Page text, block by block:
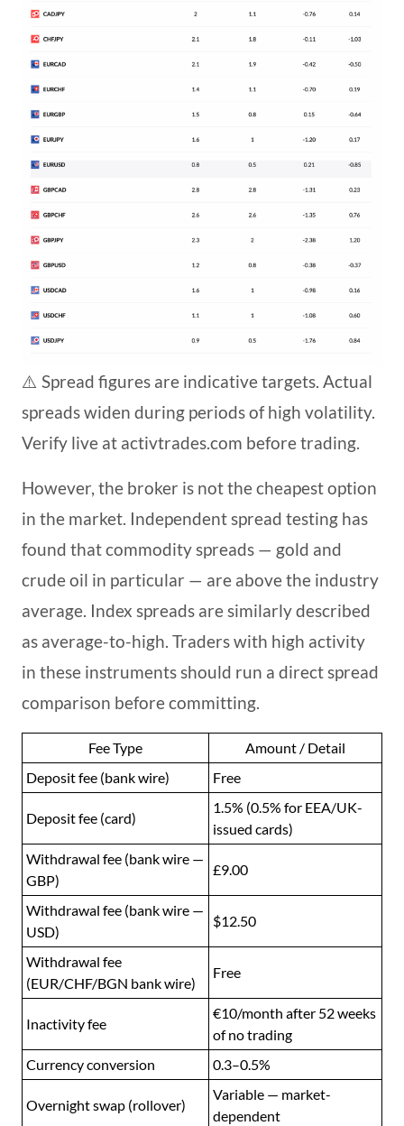
⚠️ Spread figures are indicative targets. Actual
spreads widen during periods of high volatility.
Verify live at activtrades.com before trading.
However, the broker is not the cheapest option
in the market. Independent spread testing has
found that commodity spreads — gold and
crude oil in particular — are above the industry
average. Index spreads are similarly described
as average-to-high. Traders with high activity
in these instruments should run a direct spread
comparison before committing.
Fee Type
Amount / Detail
Deposit fee (bank wire)
Free
Deposit fee (card)
1.5% (0.5% for EEA/UK-
issued cards)
Withdrawal fee (bank wire —
GBP)
£9.00
Withdrawal fee (bank wire —
USD)
$12.50
Withdrawal fee
(EUR/CHF/BGN bank wire)
Free
Inactivity fee
€10/month after 52 weeks
of no trading
Currency conversion
0.3–0.5%
Overnight swap (rollover)
Variable — market-
dependent